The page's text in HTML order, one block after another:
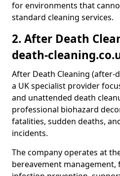
for environments that
standard cleaning services.
2. After Death
death-
After Death Cleaning (after-
a UK specialist provider
and unattended death
professional biohazard
fatalities, sudden deaths,
incidents.
The company operates at
bereavement